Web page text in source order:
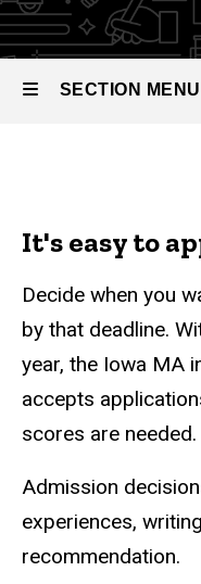
of Arts in
Strategic
Communication
Admissions
SECTION MENU
It's easy to
Decide when you
by that deadline.
year, the Iowa MA
accepts
scores are needed.
Admission
experiences,
recommendation.